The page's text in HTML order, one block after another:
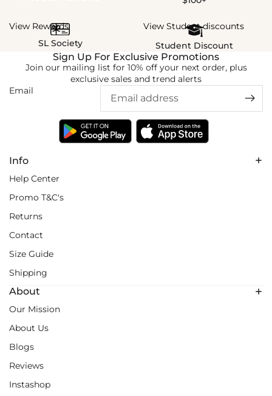
View Rewards
SL Society
View Student discounts
Student Discount
Info
Help Center
Promo T&C's
Returns
Contact
Size Guide
Shipping
About
Our Mission
About Us
Blogs
Reviews
Instashop
Sign Up For Exclusive Promotions
Join our mailing list for 10% off your next order, plus
exclusive sales and trend alerts
Email